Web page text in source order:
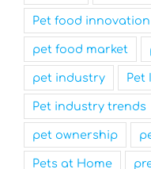
Pet food innovation
pet food market
pet industry Pet
Pet industry trends
pet ownership
Pets at Home